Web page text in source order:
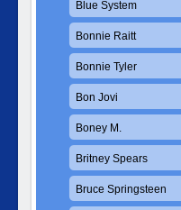
Blue System
Bonnie Raitt
Bonnie Tyler
Bon Jovi
Boney M.
Britney Spears
Bruce Springsteen